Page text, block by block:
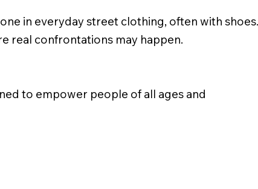
in everyday street clothing, often with shoes.
real confrontations may happen.
to empower people of all ages and